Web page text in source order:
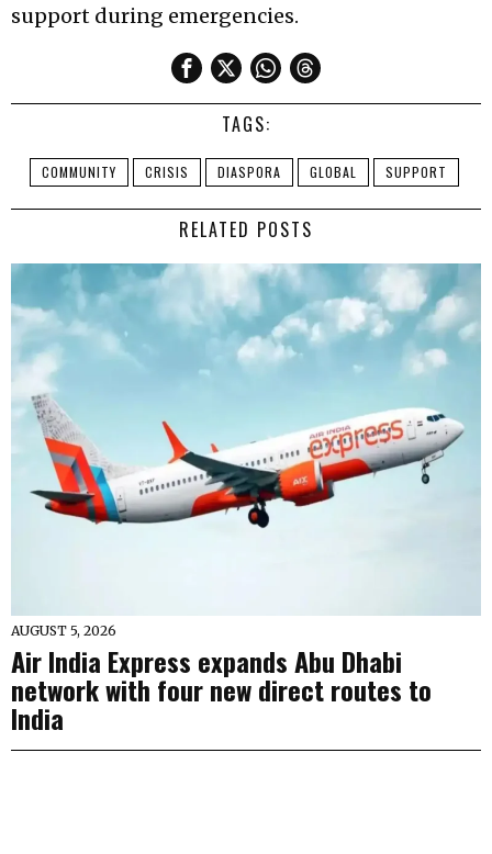
support during emergencies.
TAGS:
COMMUNITY CRISIS DIASPORA GLOBAL SUPPORT
RELATED POSTS
AUGUST 5, 2026
Air India Express expands Abu Dhabi
network with four new direct routes to
India